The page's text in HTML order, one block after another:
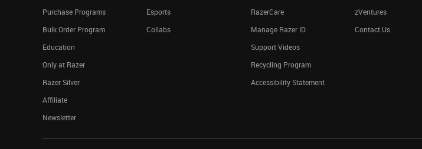
Purchase Programs
Bulk Order Program
Education
Only at Razer
Razer Silver
Affiliate
Newsletter
Esports
Collabs
RazerCare
Manage Razer ID
Support Videos
Recycling Program
Accessibility Statement
zVentures
Contact Us